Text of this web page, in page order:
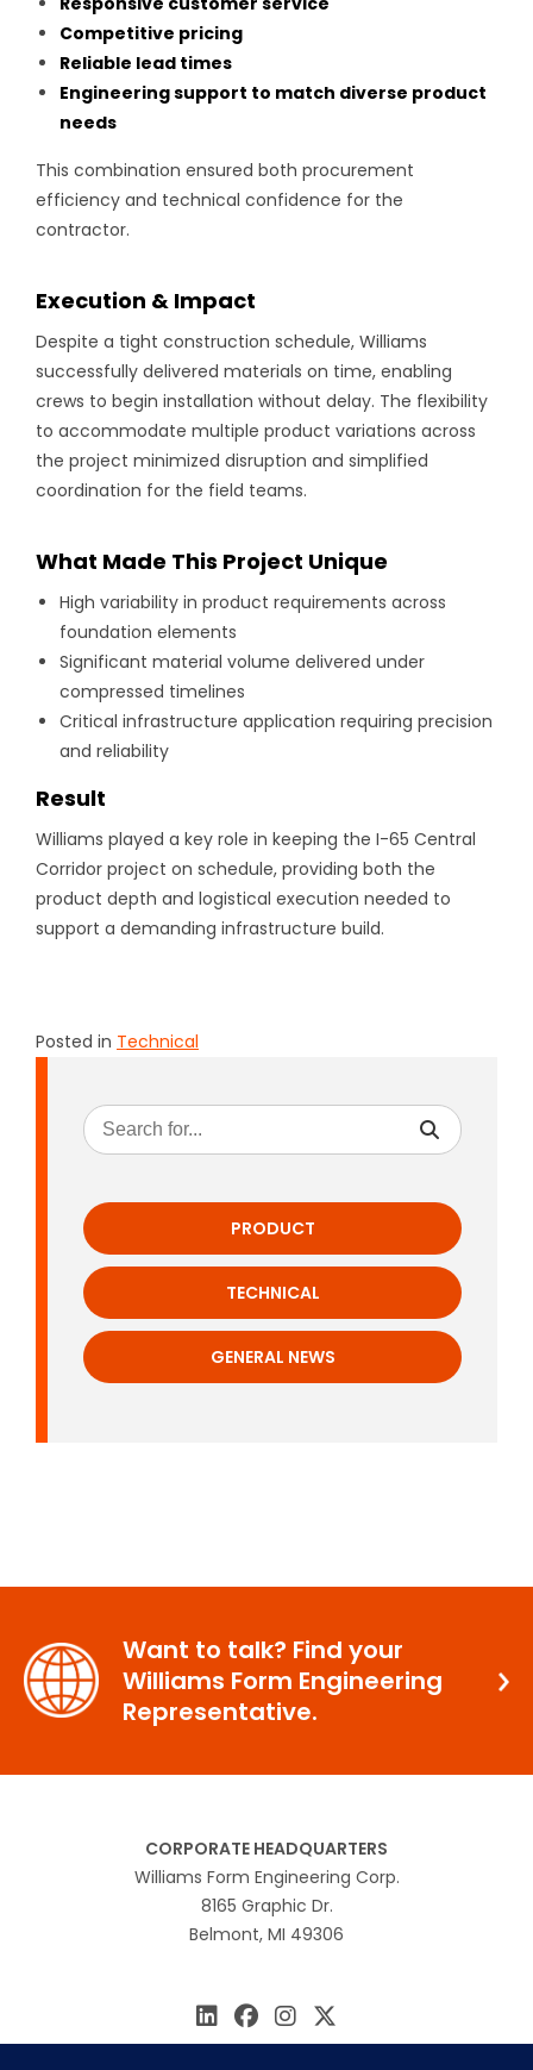
Competitive pricing
Reliable lead times
Engineering support to match diverse product
needs
This combination ensured both procurement
efficiency and technical confidence for the
contractor.
Execution & Impact
Despite a tight construction schedule, Williams
successfully delivered materials on time, enabling
crews to begin installation without delay. The flexibility
to accommodate multiple product variations across
the project minimized disruption and simplified
coordination for the field teams.
What Made This Project Unique
High variability in product requirements across
foundation elements
Significant material volume delivered under
compressed timelines
Critical infrastructure application requiring precision
and reliability
Result
Williams played a key role in keeping the I-65 Central
Corridor project on schedule, providing both the
product depth and logistical execution needed to
support a demanding infrastructure build.
Posted in Technical
PRODUCT
TECHNICAL
GENERAL NEWS
Want to talk? Find your
Williams Form Engineering
Representative.
CORPORATE HEADQUARTERS
Williams Form Engineering Corp.
8165 Graphic Dr.
Belmont, MI 49306